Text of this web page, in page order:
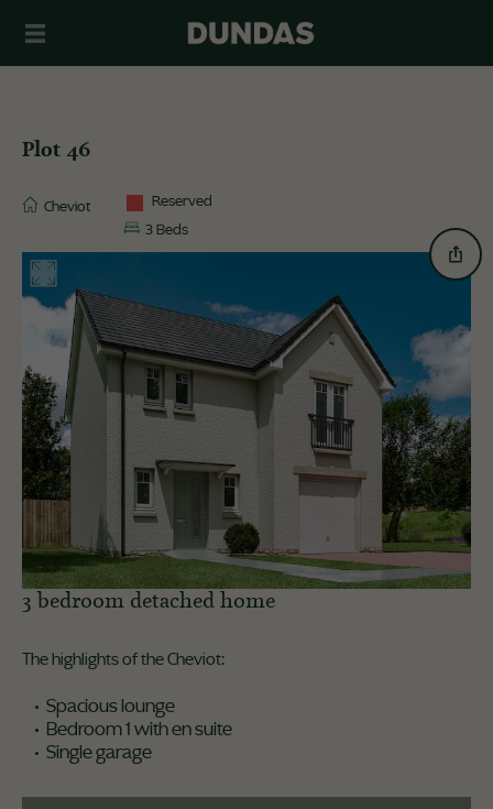
Plot 46
Cheviot
Reserved
3 Beds
3 bedroom detached home
The highlights of the Cheviot:
Spacious lounge
Bedroom 1 with en suite
Single garage